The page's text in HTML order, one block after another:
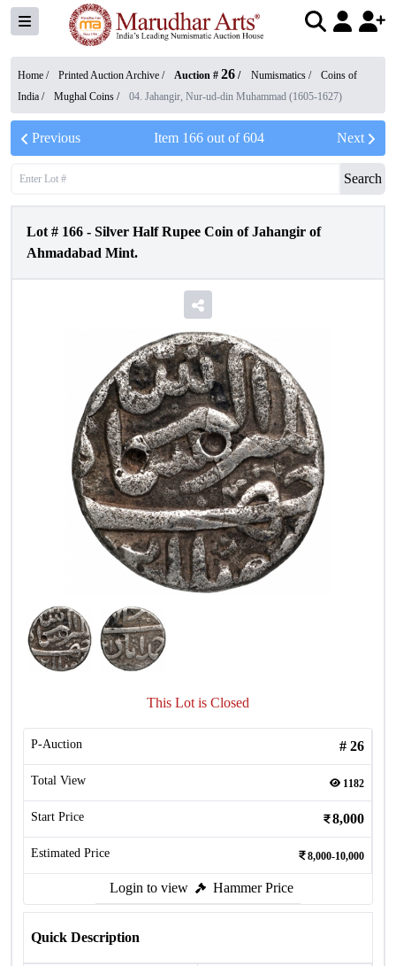
Home / Printed Auction Archive / Auction # 26 / Numismatics /
Coins of
India / Mughal Coins / 04. Jahangir, Nur-ud-din Muhammad (1605-1627)
Previous Item 166out of604 Next
Search
Lot # 166 - Silver Half Rupee Coin of Jahangir of
Ahmadabad Mint.
This Lot is Closed
P-Auction # 26
Total View 1182
Start Price 8,000
Estimated Price 8,000-10,000
Login to view Hammer Price
Quick Description